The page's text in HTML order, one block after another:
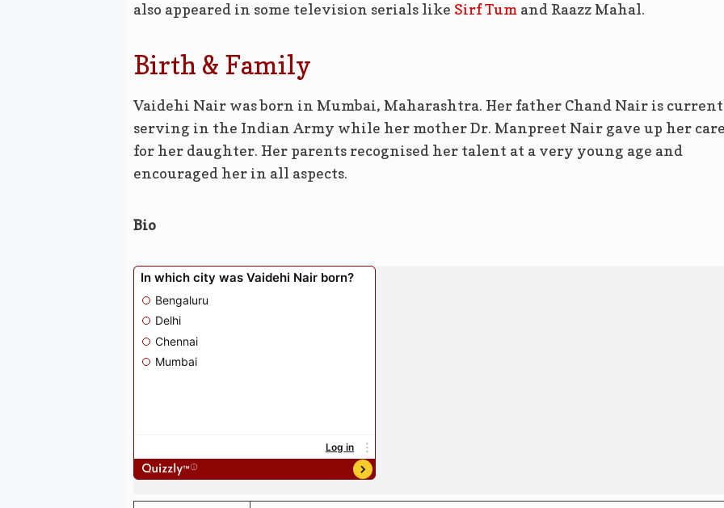
also appeared in some television serials like Sirf Tum and Raazz Mahal.
Birth & Family
Vaidehi Nair was born in Mumbai, Maharashtra. Her father Chand Nair is
serving in the Indian Army while her mother Dr. Manpreet Nair gave up her
for her daughter. Her parents recognised her talent at a very young age and
encouraged her in all aspects.
Bio